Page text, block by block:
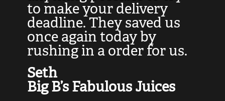
to make your delivery
deadline. They saved us
once again today by
rushing in a order for us.
Seth
Big B’s Fabulous Juices